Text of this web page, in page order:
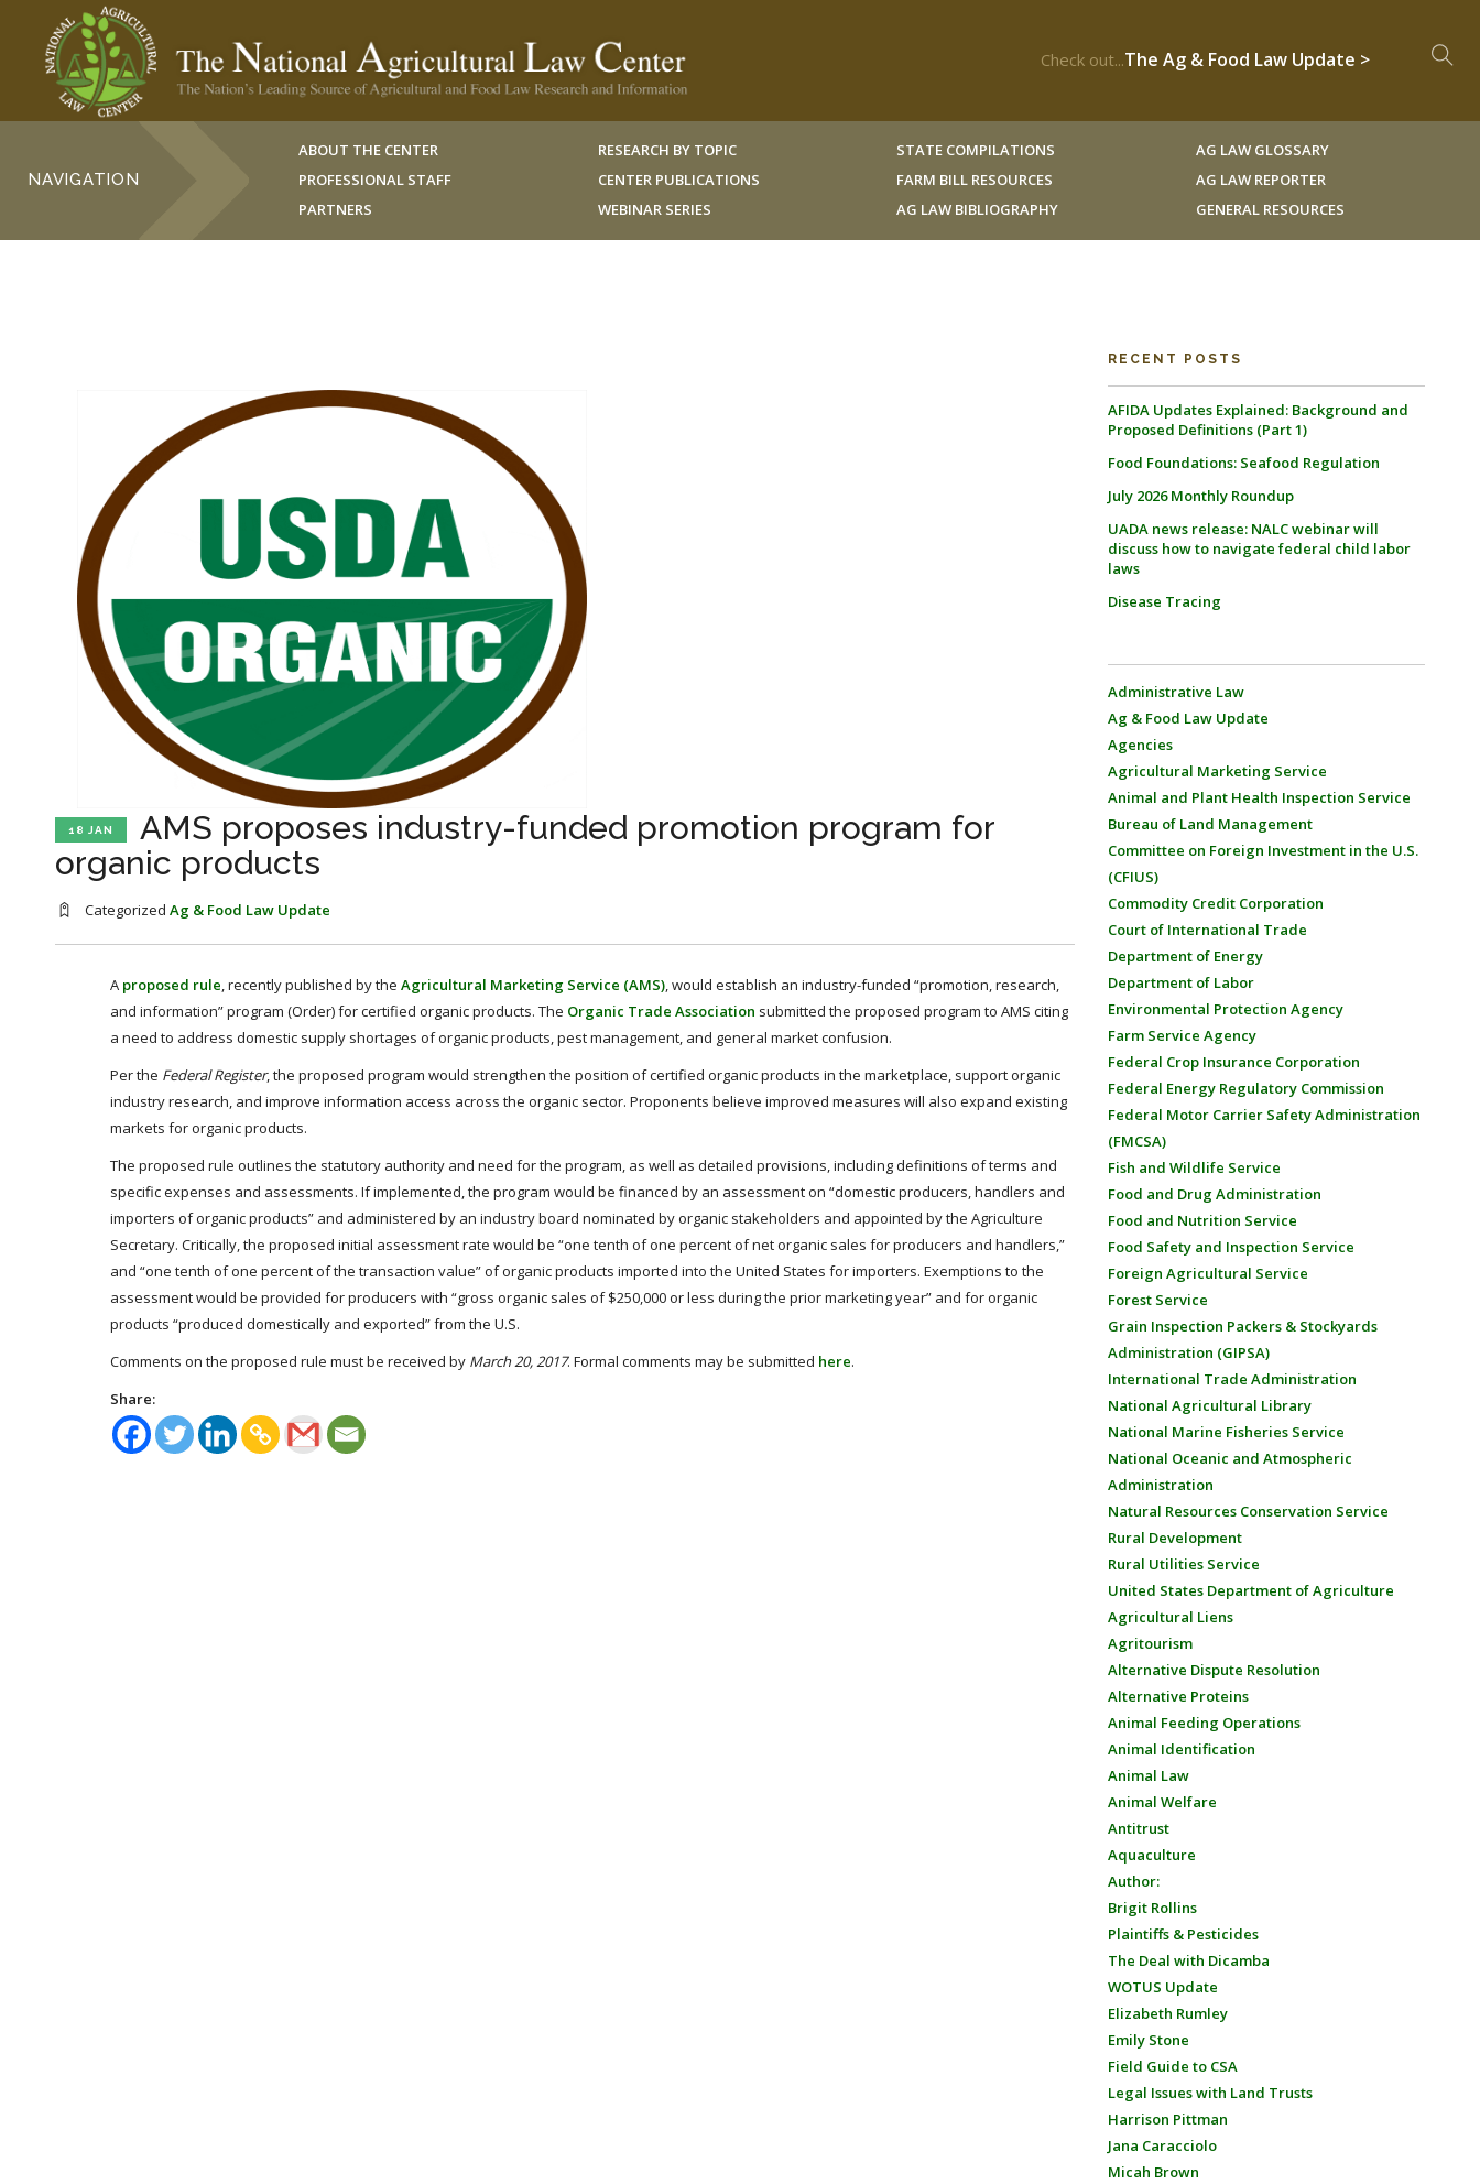
Check out...The Ag & Food Law Update >
NAVIGATION
ABOUT THE CENTER
PROFESSIONAL STAFF
PARTNERS
RESEARCH BY TOPIC
CENTER PUBLICATIONS
WEBINAR SERIES
STATE COMPILATIONS
FARM BILL RESOURCES
AG LAW BIBLIOGRAPHY
AG LAW GLOSSARY
AG LAW REPORTER
GENERAL RESOURCES
18 JAN
AMS proposes industry-funded promotion program for
organic products
Categorized Ag & Food Law Update
A proposed rule, recently published by the Agricultural Marketing Service (AMS), would establish an industry-funded “promotion, research,
and information” program (Order) for certified organic products. The Organic Trade Association submitted the proposed program to AMS citing
a need to address domestic supply shortages of organic products, pest management, and general market confusion.
Per the Federal Register, the proposed program would strengthen the position of certified organic products in the marketplace, support organic
industry research, and improve information access across the organic sector. Proponents believe improved measures will also expand existing
markets for organic products.
The proposed rule outlines the statutory authority and need for the program, as well as detailed provisions, including definitions of terms and
specific expenses and assessments. If implemented, the program would be financed by an assessment on “domestic producers, handlers and
importers of organic products” and administered by an industry board nominated by organic stakeholders and appointed by the Agriculture
Secretary. Critically, the proposed initial assessment rate would be “one tenth of one percent of net organic sales for producers and handlers,”
and “one tenth of one percent of the transaction value” of organic products imported into the United States for importers. Exemptions to the
assessment would be provided for producers with “gross organic sales of $250,000 or less during the prior marketing year” and for organic
products “produced domestically and exported” from the U.S.
Comments on the proposed rule must be received by March 20, 2017. Formal comments may be submitted here.
Share:
RECENT POSTS
AFIDA Updates Explained: Background and
Proposed Definitions (Part 1)
Food Foundations: Seafood Regulation
July 2026 Monthly Roundup
UADA news release: NALC webinar will
discuss how to navigate federal child labor
laws
Disease Tracing
Administrative Law
Ag & Food Law Update
Agencies
Agricultural Marketing Service
Animal and Plant Health Inspection Service
Bureau of Land Management
Committee on Foreign Investment in the U.S.
(CFIUS)
Commodity Credit Corporation
Court of International Trade
Department of Energy
Department of Labor
Environmental Protection Agency
Farm Service Agency
Federal Crop Insurance Corporation
Federal Energy Regulatory Commission
Federal Motor Carrier Safety Administration
(FMCSA)
Fish and Wildlife Service
Food and Drug Administration
Food and Nutrition Service
Food Safety and Inspection Service
Foreign Agricultural Service
Forest Service
Grain Inspection Packers & Stockyards
Administration (GIPSA)
International Trade Administration
National Agricultural Library
National Marine Fisheries Service
National Oceanic and Atmospheric
Administration
Natural Resources Conservation Service
Rural Development
Rural Utilities Service
United States Department of Agriculture
Agricultural Liens
Agritourism
Alternative Dispute Resolution
Alternative Proteins
Animal Feeding Operations
Animal Identification
Animal Law
Animal Welfare
Antitrust
Aquaculture
Author:
Brigit Rollins
Plaintiffs & Pesticides
The Deal with Dicamba
WOTUS Update
Elizabeth Rumley
Emily Stone
Field Guide to CSA
Legal Issues with Land Trusts
Harrison Pittman
Jana Caracciolo
Micah Brown